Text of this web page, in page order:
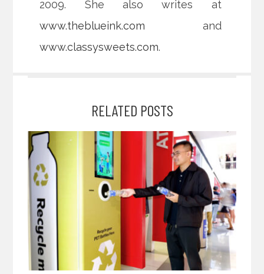
2009. She also writes at
www.theblueink.com and
www.classysweets.com.
RELATED POSTS